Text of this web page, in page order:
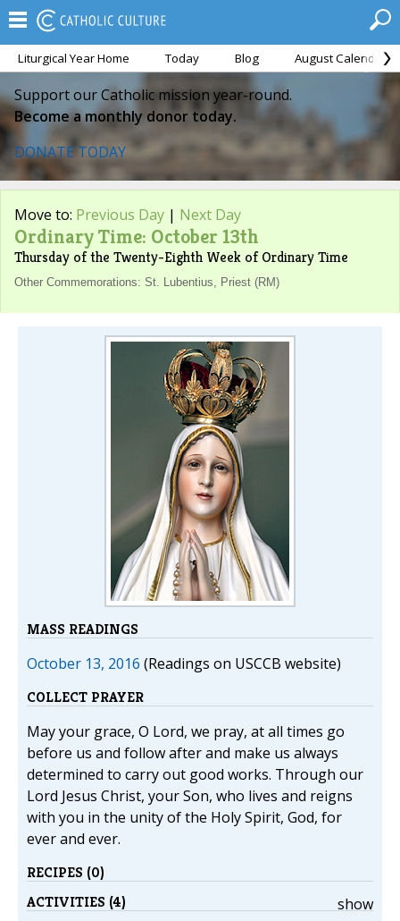
Liturgical Year Home Today Blog August Calendar
Support our Catholic mission year-round.
Become a monthly donor today.
DONATE TODAY
Move to: Previous Day | Next Day
Ordinary Time: October 13th
Thursday of the Twenty-Eighth Week of Ordinary Time
Other Commemorations: St. Lubentius, Priest (RM)
MASS READINGS
October 13, 2016 (Readings on USCCB website)
COLLECT PRAYER
May your grace, O Lord, we pray, at all times go
before us and follow after and make us always
determined to carry out good works. Through our
Lord Jesus Christ, your Son, who lives and reigns
with you in the unity of the Holy Spirit, God, for
ever and ever.
RECIPES (0)
show
ACTIVITIES (4)